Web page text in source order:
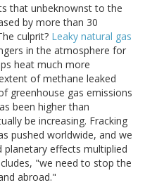
that unbeknownst to the
by more than 30
culprit? Leaky natural gas
in the atmosphere for
heat much more
of methane leaked
greenhouse gas emissions
been higher than
be increasing. Fracking
pushed worldwide, and we
effects multiplied
"we need to stop the
abroad."